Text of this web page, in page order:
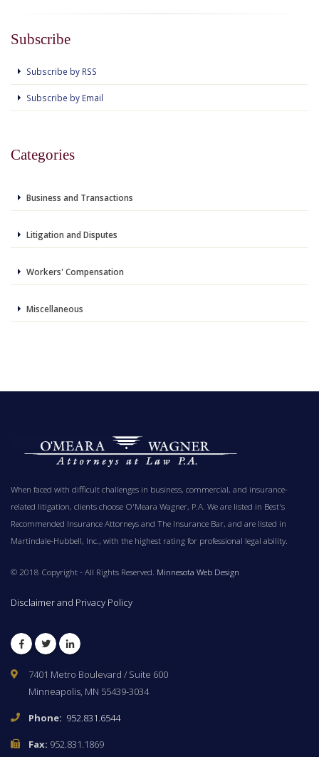
Subscribe
Subscribe by RSS
Subscribe by Email
Categories
Business and Transactions
Litigation and Disputes
Workers' Compensation
Miscellaneous
When faced with difficult challenges in business, commercial, and insurance-
related litigation, clients choose O'Meara Wagner, P.A. We are listed in Best's
Recommended Insurance Attorneys and The Insurance Bar, and are listed in
Martindale-Hubbell, Inc., with the highest rating for professional legal ability.
© 2018 Copyright - All Rights Reserved. Minnesota Web Design
Disclaimer and Privacy Policy
7401 Metro Boulevard / Suite 600
Minneapolis, MN 55439-3034
Phone: 952.831.6544
Fax: 952.831.1869